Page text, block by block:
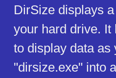
DirSize displays
your hard drive.
to display data as
"dirsize.exe" into